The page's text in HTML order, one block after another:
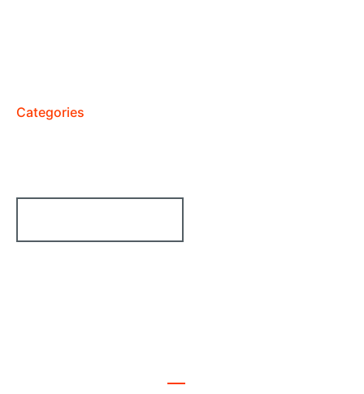
Categories